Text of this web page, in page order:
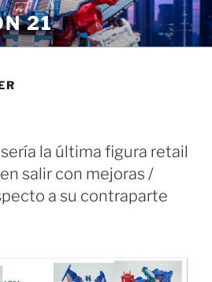
21
la última figura retail
salir con mejoras /
a su contraparte